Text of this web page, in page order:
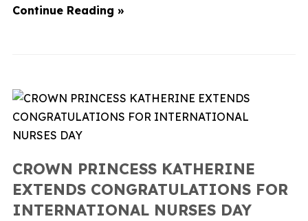
Continue Reading »
CROWN PRINCESS KATHERINE
EXTENDS CONGRATULATIONS FOR
INTERNATIONAL NURSES DAY